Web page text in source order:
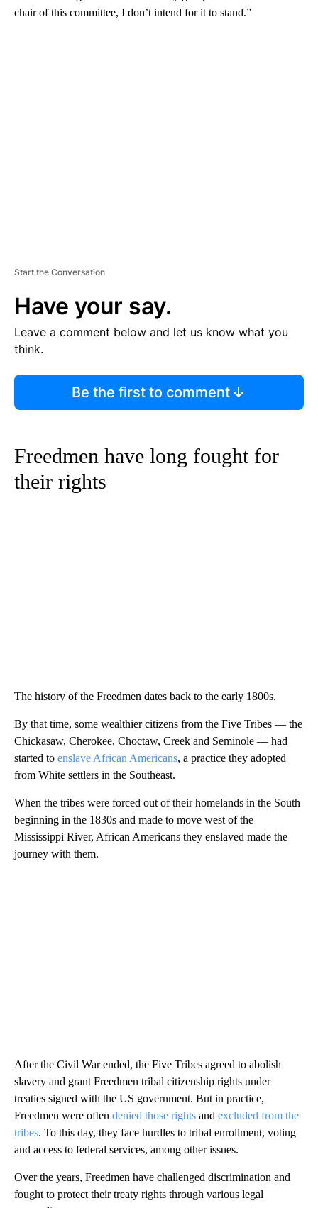
chair of this committee, I don’t intend for it to stand.”
Start the Conversation
Have your say.
Leave a comment below and let us know what you
think.
Be the first to comment
Freedmen have long fought for
their rights
The history of the Freedmen dates back to the early 1800s.
By that time, some wealthier citizens from the Five Tribes — the
Chickasaw, Cherokee, Choctaw, Creek and Seminole — had
started to enslave African Americans, a practice they adopted
from White settlers in the Southeast.
When the tribes were forced out of their homelands in the South
beginning in the 1830s and made to move west of the
Mississippi River, African Americans they enslaved made the
journey with them.
After the Civil War ended, the Five Tribes agreed to abolish
slavery and grant Freedmen tribal citizenship rights under
treaties signed with the US government. But in practice,
Freedmen were often denied those rights and excluded from the
tribes. To this day, they face hurdles to tribal enrollment, voting
and access to federal services, among other issues.
Over the years, Freedmen have challenged discrimination and
fought to protect their treaty rights through various legal